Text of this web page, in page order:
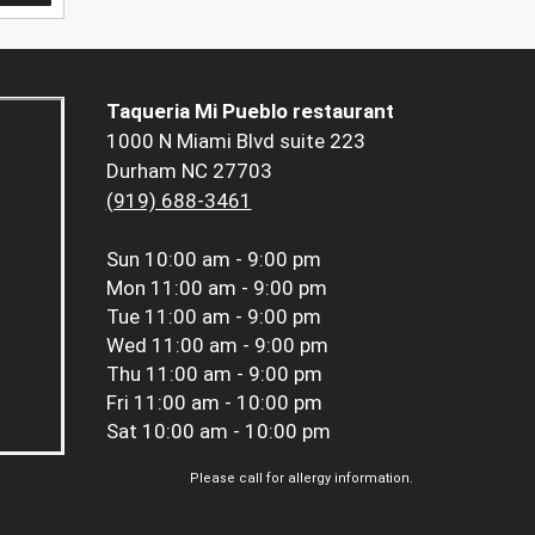
Taqueria Mi Pueblo restaurant
1000 N Miami Blvd suite 223
Durham NC 27703
(919) 688-3461
Sun 10:00 am - 9:00 pm
Mon 11:00 am - 9:00 pm
Tue 11:00 am - 9:00 pm
Wed 11:00 am - 9:00 pm
Thu 11:00 am - 9:00 pm
Fri 11:00 am - 10:00 pm
Sat 10:00 am - 10:00 pm
Please call for allergy information.